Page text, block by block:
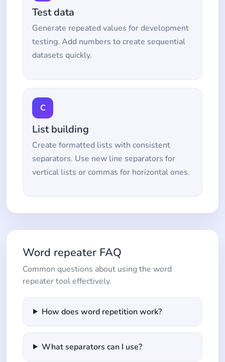
Test data
Generate repeated values for development
testing. Add numbers to create sequential
datasets quickly.
C
List building
Create formatted lists with consistent
separators. Use new line separators for
vertical lists or commas for horizontal ones.
Word repeater FAQ
Common questions about using the word
repeater tool effectively.
How does word repetition work?
What separators can I use?